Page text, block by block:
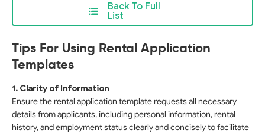
Back To Full
List
Tips For Using Rental Application
Templates
1. Clarity of Information
Ensure the rental application template requests all necessary
details from applicants, including personal information, rental
history, and employment status clearly and concisely to facilitate